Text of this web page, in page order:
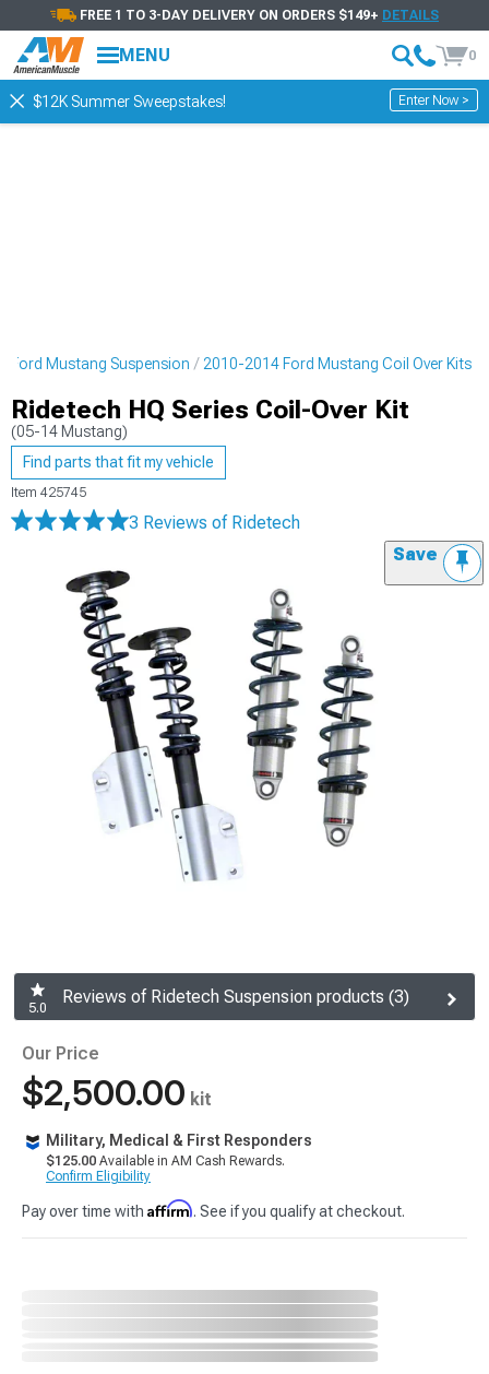
FREE 1 TO 3-DAY DELIVERY ON ORDERS $149+ DETAILS
MENU 0
$12K Summer Sweepstakes! Enter Now >
Ford Mustang Suspension 2010-2014 Ford Mustang Coil Over Kits
Ridetech HQ Series Coil-Over Kit
(05-14 Mustang)
Find parts that fit my vehicle
Item 425745
3 Reviews of Ridetech
Save
5.0
Reviews of Ridetech Suspension products (3)
Our Price
$2,500.00 kit
Military, Medical & First Responders
$125.00 Available in AM Cash Rewards.
Confirm Eligibility
Pay over time with Affirm. See if you qualify at checkout.